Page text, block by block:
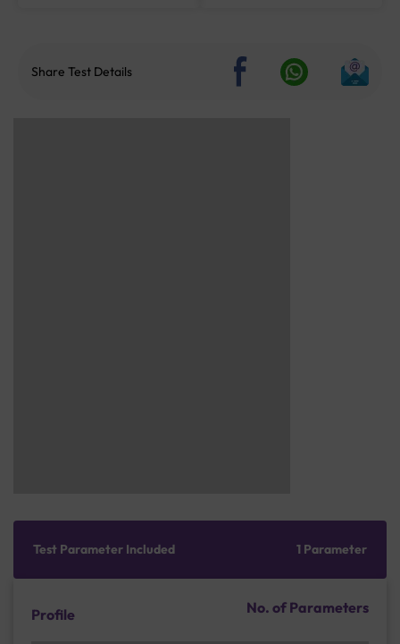
Share Test Details
Test Parameter Included 1 Parameter
Profile No. of Parameters